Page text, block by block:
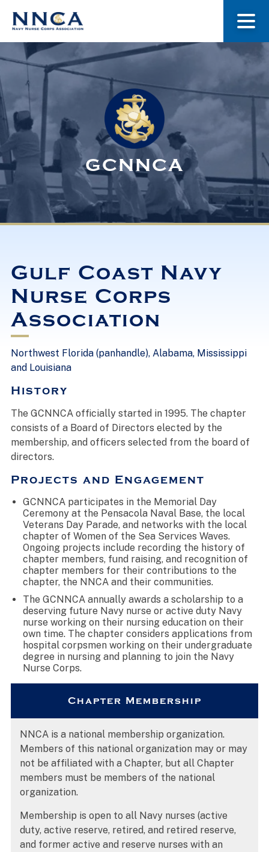
About Us
Our Stories
Museum
Navy Nurses Recognized
GCNNCA
Gulf Coast Navy
Nurse Corps
Association
Northwest Florida (panhandle), Alabama, Mississippi
and Louisiana
History
The GCNNCA officially started in 1995. The chapter
consists of a Board of Directors elected by the
membership, and officers selected from the board of
directors.
Projects and Engagement
GCNNCA participates in the Memorial Day
Ceremony at the Pensacola Naval Base, the local
Veterans Day Parade, and networks with the local
chapter of Women of the Sea Services Waves.
Ongoing projects include recording the history of
chapter members, fund raising, and recognition of
chapter members for their contributions to the
chapter, the NNCA and their communities.
The GCNNCA annually awards a scholarship to a
deserving future Navy nurse or active duty Navy
nurse working on their nursing education on their
own time. The chapter considers applications from
hospital corpsmen working on their undergraduate
degree in nursing and planning to join the Navy
Nurse Corps.
Chapter Membership
NNCA is a national membership organization.
Members of this national organization may or may
not be affiliated with a Chapter, but all Chapter
members must be members of the national
organization.
Membership is open to all Navy nurses (active
duty, active reserve, retired, and retired reserve,
and former active and reserve nurses with an